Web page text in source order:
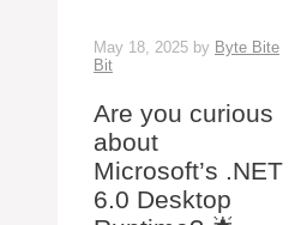
May 18, 2025 by Byte Bite
Bit
Are you curious
about
Microsoft’s .NET
6.0 Desktop